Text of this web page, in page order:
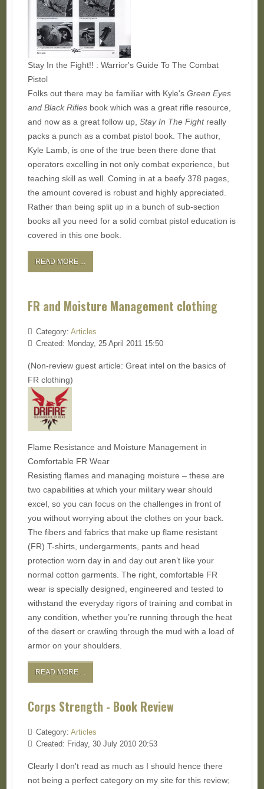
Stay In the Fight!! : Warrior's Guide To The Combat
Pistol
Folks out there may be familiar with Kyle's Green Eyes
and Black Riflesbook which was a great rifle resource,
and now as a great follow up, Stay In The Fightreally
packs a punch as a combat pistol book. The author,
Kyle Lamb, is one of the true been there done that
operators excelling in not only combat experience, but
teaching skill as well. Coming in at a beefy 378 pages,
the amount covered is robust and highly appreciated.
Rather than being split up in a bunch of sub-section
books all you need for a solid combat pistol education is
covered in this one book.
READ MORE ...
FR and Moisture Management clothing
Category: Articles
Created: Monday, 25 April 2011 15:50
(Non-review guest article: Great intel on the basics of
FR clothing)
Flame Resistance and Moisture Management in
Comfortable FR Wear
Resisting flames and managing moisture – these are
two capabilities at which your military wear should
excel, so you can focus on the challenges in front of
you without worrying about the clothes on your back.
The fibers and fabrics that make up flame resistant
(FR) T-shirts, undergarments, pants and head
protection worn day in and day out aren’t like your
normal cotton garments. The right, comfortable FR
wear is specially designed, engineered and tested to
withstand the everyday rigors of training and combat in
any condition, whether you’re running through the heat
of the desert or crawling through the mud with a load of
armor on your shoulders.
READ MORE ...
Corps Strength - Book Review
Category: Articles
Created: Friday, 30 July 2010 20:53
Clearly I don't read as much as I should hence there
not being a perfect category on my site for this review;